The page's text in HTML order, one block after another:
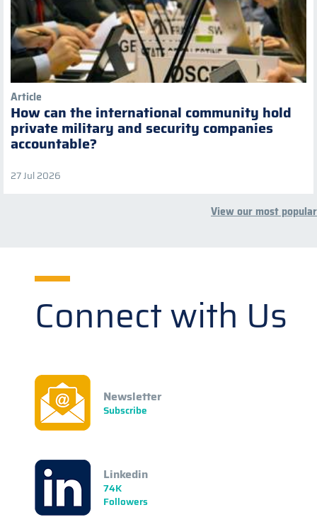
Article
How can the international community hold
private military and security companies
accountable?
27 Jul 2026
View our most popular
Connect with Us
Newsletter
Subscribe
Linkedin
74K
Followers